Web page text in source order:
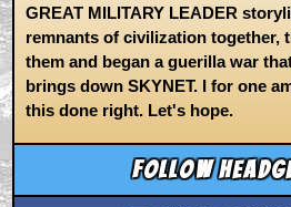
GREAT MILITARY LEADER
remnants of civilization together,
them and began a guerilla war
brings down SKYNET. I for one
this done right. Let's hope.
Follow